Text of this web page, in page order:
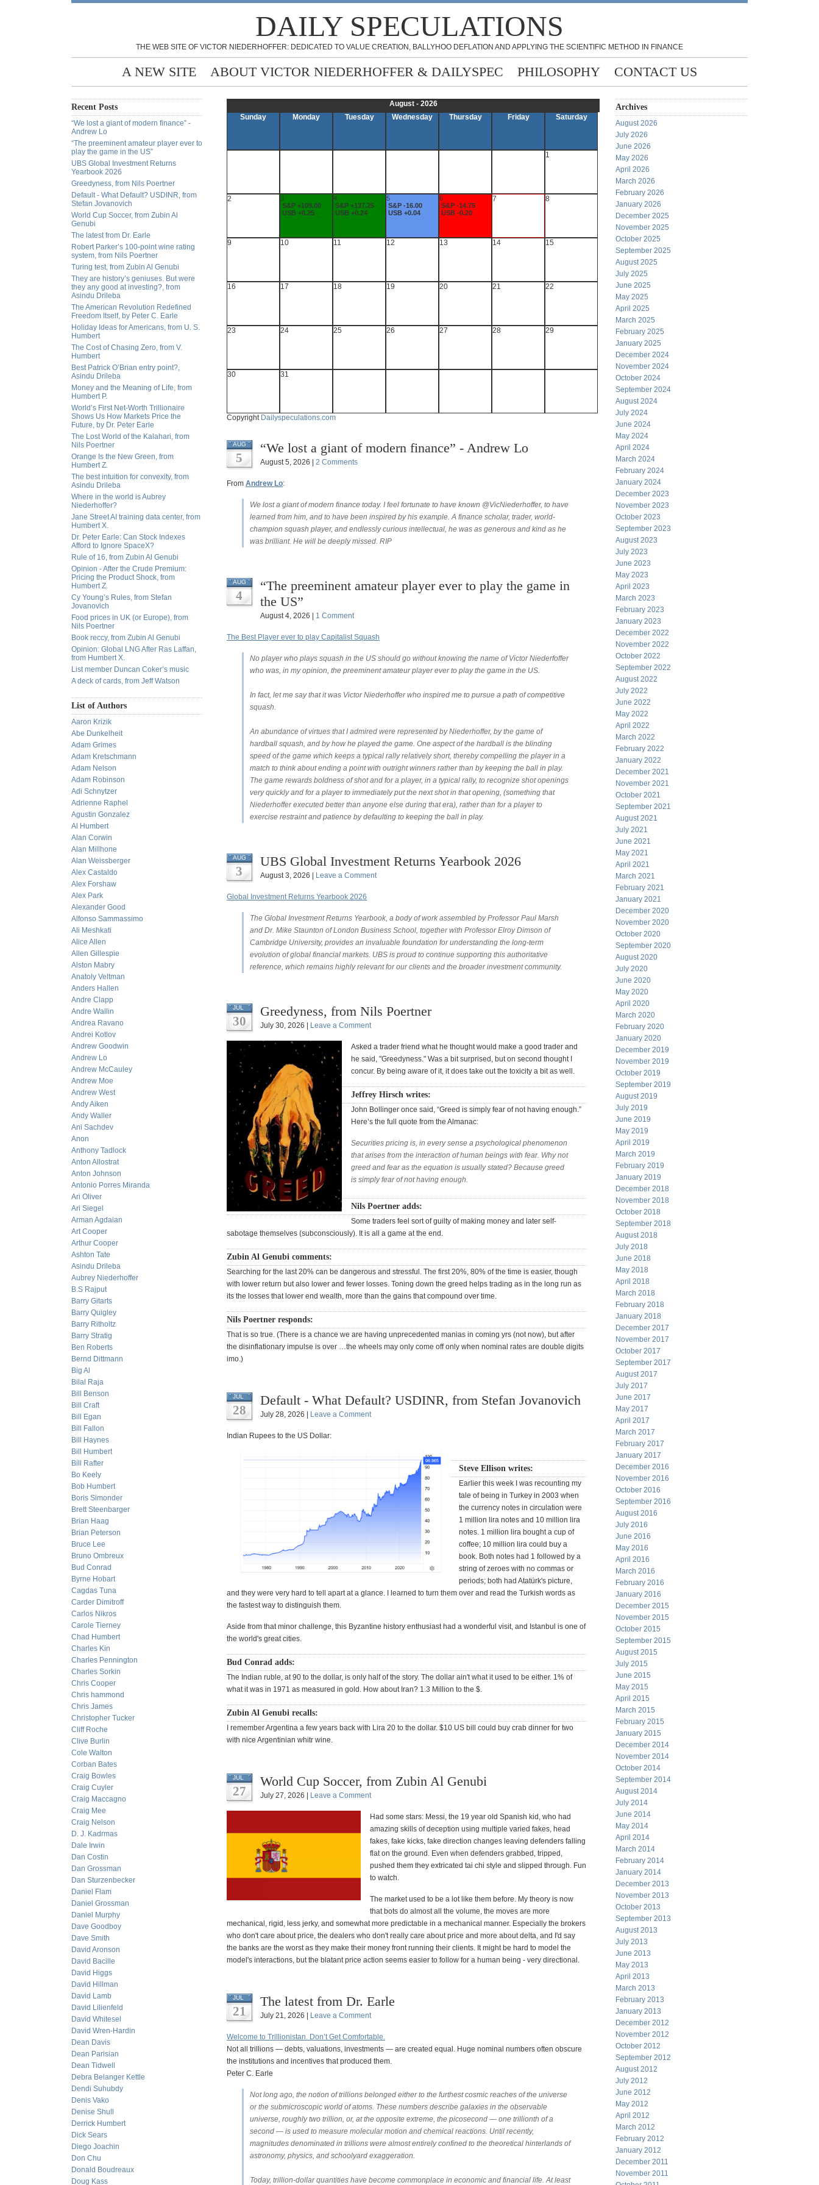
DAILY SPECULATIONS
THE WEB SITE OF VICTOR NIEDERHOFFER: DEDICATED TO VALUE CREATION, BALLYHOO DEFLATION AND APPLYING THE SCIENTIFIC METHOD IN FINANCE
A NEW SITE ABOUT VICTOR NIEDERHOFFER & DAILYSPEC PHILOSOPHY CONTACT US
Recent Posts
“We lost a giant of modern finance” -
Andrew Lo
“The preeminent amateur player ever to
play the game in the US”
UBS Global Investment Returns
Yearbook 2026
Greedyness, from Nils Poertner
Default - What Default? USDINR, from
Stefan Jovanovich
World Cup Soccer, from Zubin Al
Genubi
The latest from Dr. Earle
Robert Parker’s 100-point wine rating
system, from Nils Poertner
Turing test, from Zubin Al Genubi
They are history’s geniuses. But were
they any good at investing?, from
Asindu Drileba
The American Revolution Redefined
Freedom Itself, by Peter C. Earle
Holiday Ideas for Americans, from U. S.
Humbert
The Cost of Chasing Zero, from V.
Humbert
Best Patrick O’Brian entry point?,
Asindu Drileba
Money and the Meaning of Life, from
Humbert P.
World’s First Net-Worth Trillionaire
Shows Us How Markets Price the
Future, by Dr. Peter Earle
The Lost World of the Kalahari, from
Nils Poertner
Orange Is the New Green, from
Humbert Z.
The best intuition for convexity, from
Asindu Drileba
Where in the world is Aubrey
Niederhoffer?
Jane Street AI training data center, from
Humbert X.
Dr. Peter Earle: Can Stock Indexes
Afford to Ignore SpaceX?
Rule of 16, from Zubin Al Genubi
Opinion - After the Crude Premium:
Pricing the Product Shock, from
Humbert Z.
Cy Young’s Rules, from Stefan
Jovanovich
Food prices in UK (or Europe), from
Nils Poertner
Book reccy, from Zubin Al Genubi
Opinion: Global LNG After Ras Laffan,
from Humbert X.
List member Duncan Coker’s music
A deck of cards, from Jeff Watson
List of Authors
Aaron Krizik
Abe Dunkelheit
Adam Grimes
Adam Kretschmann
Adam Nelson
Adam Robinson
Adi Schnytzer
Adrienne Raphel
Agustin Gonzalez
Al Humbert
Alan Corwin
Alan Millhone
Alan Weissberger
Alex Castaldo
Alex Forshaw
Alex Park
Alexander Good
Alfonso Sammassimo
Ali Meshkati
Alice Allen
Allen Gillespie
Alston Mabry
Anatoly Veltman
Anders Hallen
Andre Clapp
Andre Wallin
Andrea Ravano
Andrei Kotlov
Andrew Goodwin
Andrew Lo
Andrew McCauley
Andrew Moe
Andrew West
Andy Aiken
Andy Waller
Ani Sachdev
Anon
Anthony Tadlock
Anton Allostrat
Anton Johnson
Antonio Porres Miranda
Ari Oliver
Ari Siegel
Arman Agdaian
Art Cooper
Arthur Cooper
Ashton Tate
Asindu Drileba
Aubrey Niederhoffer
B.S Rajput
Barry Gitarts
Barry Quigley
Barry Ritholtz
Barry Stratig
Ben Roberts
Bernd Dittmann
Big Al
Bilal Raja
Bill Benson
Bill Craft
Bill Egan
Bill Fallon
Bill Haynes
Bill Humbert
Bill Rafter
Bo Keely
Bob Humbert
Boris Simonder
Brett Steenbarger
Brian Haag
Brian Peterson
Bruce Lee
Bruno Ombreux
Bud Conrad
Byrne Hobart
Cagdas Tuna
Carder Dimitroff
Carlos Nikros
Carole Tierney
Chad Humbert
Charles Kin
Charles Pennington
Charles Sorkin
Chris Cooper
Chris hammond
Chris James
Christopher Tucker
Cliff Roche
Clive Burlin
Cole Walton
Corban Bates
Craig Bowles
Craig Cuyler
Craig Maccagno
Craig Mee
Craig Nelson
D. J. Kadrmas
Dale Irwin
Dan Costin
Dan Grossman
Dan Sturzenbecker
Daniel Flam
Daniel Grossman
Daniel Murphy
Dave Goodboy
Dave Smith
David Aronson
David Bacille
David Higgs
David Hillman
David Lamb
David Lilienfeld
David Whitesel
David Wren-Hardin
Dean Davis
Dean Parisian
Dean Tidwell
Debra Belanger Kettle
Dendi Suhubdy
Denis Vako
Denise Shull
Derrick Humbert
Dick Sears
Diego Joachin
Don Chu
Donald Boudreaux
Doug Kass
August - 2026
Sunday
Monday Tuesday Wednesday Thursday Friday Saturday
1
2
3
S&P +109.00
USB +0.25
4
S&P +137.25
USB +0.24
5
S&P -16.00
USB +0.04
6
S&P -14.75
USB -0.20
7 8
9 10 11 12 13 14 15
16 17 18 19 20 21 22
23 24 25 26 27 28 29
30 31
Copyright Dailyspeculations.com
AUG
5
“We lost a giant of modern finance” - Andrew Lo
August 5, 2026 | 2 Comments
From Andrew Lo:
We lost a giant of modern finance today. I feel fortunate to have known @VicNiederhoffer, to have
learned from him, and to have been inspired by his example. A finance scholar, trader, world-
champion squash player, and endlessly curious intellectual, he was as generous and kind as he
was brilliant. He will be deeply missed. RIP
AUG
4
“The preeminent amateur player ever to play the game in
the US”
August 4, 2026 | 1 Comment
The Best Player ever to play Capitalist Squash
No player who plays squash in the US should go without knowing the name of Victor Niederfoffer
who was, in my opinion, the preeminent amateur player ever to play the game in the US.
In fact, let me say that it was Victor Niederhoffer who inspired me to pursue a path of competitive
squash.
An abundance of virtues that I admired were represented by Niederhoffer, by the game of
hardball squash, and by how he played the game. One aspect of the hardball is the blinding
speed of the game which keeps a typical rally relatively short, thereby compelling the player in a
match to think about ending a point with outright winners rather than by keeping the ball in play.
The game rewards boldness of shot and for a player, in a typical rally, to recognize shot openings
very quickly and for a player to immediately put the next shot in that opening, (something that
Niederhoffer executed better than anyone else during that era), rather than for a player to
exercise restraint and patience by defaulting to keeping the ball in play.
AUG
3
UBS Global Investment Returns Yearbook 2026
August 3, 2026 | Leave a Comment
Global Investment Returns Yearbook 2026
The Global Investment Returns Yearbook, a body of work assembled by Professor Paul Marsh
and Dr. Mike Staunton of London Business School, together with Professor Elroy Dimson of
Cambridge University, provides an invaluable foundation for understanding the long-term
evolution of global financial markets. UBS is proud to continue supporting this authoritative
reference, which remains highly relevant for our clients and the broader investment community.
JUL
30
Greedyness, from Nils Poertner
July 30, 2026 | Leave a Comment
Asked a trader friend what he thought would make a good trader and
he said, "Greedyness." Was a bit surprised, but on second thought I
concur. By being aware of it, it does take out the toxicity a bit as well.
Jeffrey Hirsch writes:
John Bollinger once said, “Greed is simply fear of not having enough.”
Here’s the full quote from the Almanac:
Securities pricing is, in every sense a psychological phenomenon
that arises from the interaction of human beings with fear. Why not
greed and fear as the equation is usually stated? Because greed
is simply fear of not having enough.
Nils Poertner adds:
Some traders feel sort of guilty of making money and later self-
sabotage themselves (subconsciously). It is all a game at the end.
Zubin Al Genubi comments:
Searching for the last 20% can be dangerous and stressful. The first 20%, 80% of the time is easier, though
with lower return but also lower and fewer losses. Toning down the greed helps trading as in the long run as
its the losses that lower end wealth, more than the gains that compound over time.
Nils Poertner responds:
That is so true. (There is a chance we are having unprecedented manias in coming yrs (not now), but after
the disinflationary impulse is over …the wheels may only come off only when nominal rates are double digits
imo.)
JUL
28
Default - What Default? USDINR, from Stefan Jovanovich
July 28, 2026 | Leave a Comment
Indian Rupees to the US Dollar:
Steve Ellison writes:
Earlier this week I was recounting my
tale of being in Turkey in 2003 when
the currency notes in circulation were
1 million lira notes and 10 million lira
notes. 1 million lira bought a cup of
coffee; 10 million lira could buy a
book. Both notes had 1 followed by a
string of zeroes with no commas or
periods; both had Atatürk's picture,
and they were very hard to tell apart at a glance. I learned to turn them over and read the Turkish words as
the fastest way to distinguish them.
Aside from that minor challenge, this Byzantine history enthusiast had a wonderful visit, and Istanbul is one of
the world's great cities.
Bud Conrad adds:
The Indian ruble, at 90 to the dollar, is only half of the story. The dollar ain't what it used to be either. 1% of
what it was in 1971 as measured in gold. How about Iran? 1.3 Million to the $.
Zubin Al Genubi recalls:
I remember Argentina a few years back with Lira 20 to the dollar. $10 US bill could buy crab dinner for two
with nice Argentinian whitr wine.
JUL
27
World Cup Soccer, from Zubin Al Genubi
July 27, 2026 | Leave a Comment
Had some stars: Messi, the 19 year old Spanish kid, who had
amazing skills of deception using multiple varied fakes, head
fakes, fake kicks, fake direction changes leaving defenders falling
flat on the ground. Even when defenders grabbed, tripped,
pushed them they extricated tai chi style and slipped through. Fun
to watch.
The market used to be a lot like them before. My theory is now
that bots do almost all the volume, the moves are more
mechanical, rigid, less jerky, and somewhat more predictable in a mechanical manner. Especially the brokers
who don't care about price, the dealers who don't really care about price and more about delta, and I'd say
the banks are the worst as they make their money front running their clients. It might be hard to model the
model's interactions, but the blatant price action seems easier to follow for a human being - very directional.
JUL
21
The latest from Dr. Earle
July 21, 2026 | Leave a Comment
Welcome to Trillionistan. Don’t Get Comfortable.
Not all trillions — debts, valuations, investments — are created equal. Huge nominal numbers often obscure
the institutions and incentives that produced them.
Peter C. Earle
Not long ago, the notion of trillions belonged either to the furthest cosmic reaches of the universe
or the submicroscopic world of atoms. These numbers describe galaxies in the observable
universe, roughly two trillion, or, at the opposite extreme, the picosecond — one trillionth of a
second — is used to measure molecular motion and chemical reactions. Until recently,
magnitudes denominated in trillions were almost entirely confined to the theoretical hinterlands of
astronomy, physics, and schoolyard exaggeration.
Today, trillion-dollar quantities have become commonplace in economic and financial life. At least
Archives
August 2026
July 2026
June 2026
May 2026
April 2026
March 2026
February 2026
January 2026
December 2025
November 2025
October 2025
September 2025
August 2025
July 2025
June 2025
May 2025
April 2025
March 2025
February 2025
January 2025
December 2024
November 2024
October 2024
September 2024
August 2024
July 2024
June 2024
May 2024
April 2024
March 2024
February 2024
January 2024
December 2023
November 2023
October 2023
September 2023
August 2023
July 2023
June 2023
May 2023
April 2023
March 2023
February 2023
January 2023
December 2022
November 2022
October 2022
September 2022
August 2022
July 2022
June 2022
May 2022
April 2022
March 2022
February 2022
January 2022
December 2021
November 2021
October 2021
September 2021
August 2021
July 2021
June 2021
May 2021
April 2021
March 2021
February 2021
January 2021
December 2020
November 2020
October 2020
September 2020
August 2020
July 2020
June 2020
May 2020
April 2020
March 2020
February 2020
January 2020
December 2019
November 2019
October 2019
September 2019
August 2019
July 2019
June 2019
May 2019
April 2019
March 2019
February 2019
January 2019
December 2018
November 2018
October 2018
September 2018
August 2018
July 2018
June 2018
May 2018
April 2018
March 2018
February 2018
January 2018
December 2017
November 2017
October 2017
September 2017
August 2017
July 2017
June 2017
May 2017
April 2017
March 2017
February 2017
January 2017
December 2016
November 2016
October 2016
September 2016
August 2016
July 2016
June 2016
May 2016
April 2016
March 2016
February 2016
January 2016
December 2015
November 2015
October 2015
September 2015
August 2015
July 2015
June 2015
May 2015
April 2015
March 2015
February 2015
January 2015
December 2014
November 2014
October 2014
September 2014
August 2014
July 2014
June 2014
May 2014
April 2014
March 2014
February 2014
January 2014
December 2013
November 2013
October 2013
September 2013
August 2013
July 2013
June 2013
May 2013
April 2013
March 2013
February 2013
January 2013
December 2012
November 2012
October 2012
September 2012
August 2012
July 2012
June 2012
May 2012
April 2012
March 2012
February 2012
January 2012
December 2011
November 2011